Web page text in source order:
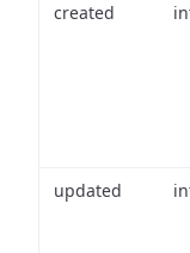
created
updated